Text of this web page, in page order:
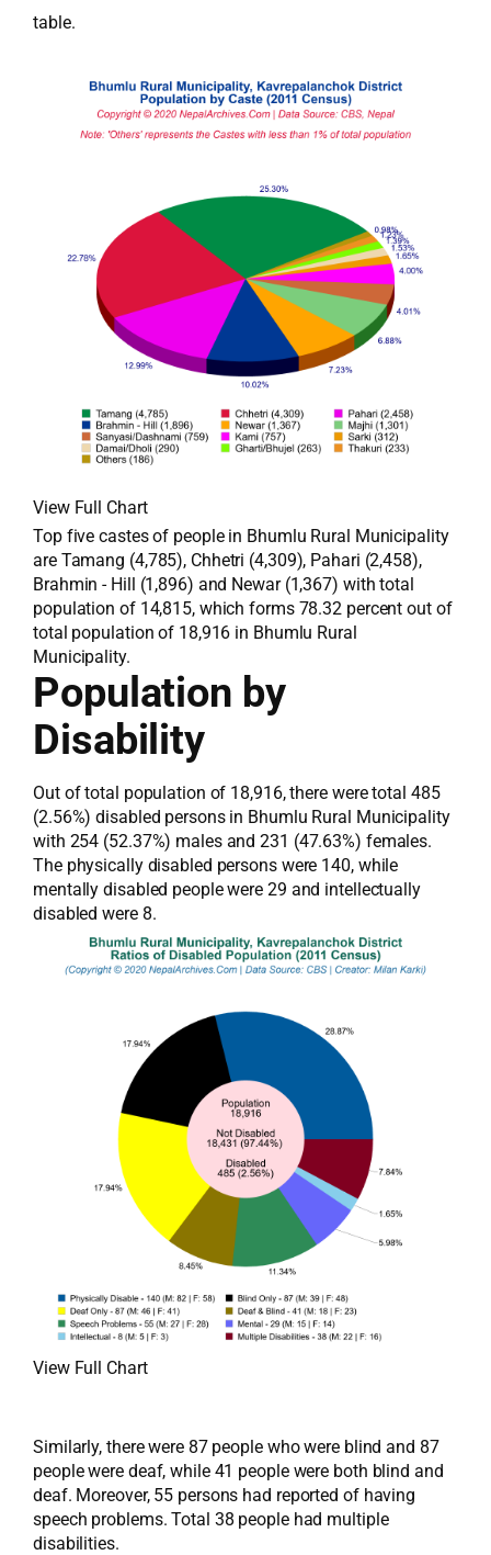
table.
View Full Chart
Top five castes of people in Bhumlu Rural Municipality
are Tamang (4,785), Chhetri (4,309), Pahari (2,458),
Brahmin - Hill (1,896) and Newar (1,367) with total
population of 14,815, which forms 78.32 percent out of
total population of 18,916 in Bhumlu Rural
Municipality.
Population by
Disability
Out of total population of 18,916, there were total 485
(2.56%) disabled persons in Bhumlu Rural Municipality
with 254 (52.37%) males and 231 (47.63%) females.
The physically disabled persons were 140, while
mentally disabled people were 29 and intellectually
disabled were 8.
View Full Chart
Similarly, there were 87 people who were blind and 87
people were deaf, while 41 people were both blind and
deaf. Moreover, 55 persons had reported of having
speech problems. Total 38 people had multiple
disabilities.